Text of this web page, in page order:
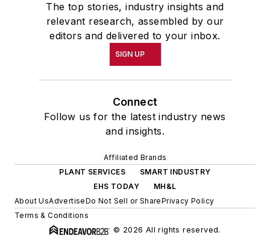
The top stories, industry insights and
relevant research, assembled by our
editors and delivered to your inbox.
SIGN UP
Connect
Follow us for the latest industry news
and insights.
Affiliated Brands
PLANT SERVICES
SMART INDUSTRY
EHS TODAY
MH&L
About UsAdvertiseDo Not Sell or SharePrivacy Policy
Terms & Conditions
© 2026 All rights reserved.